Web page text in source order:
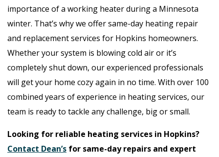
importance of a working heater during a Minnesota
winter. That’s why we offer same-day heating repair
and replacement services for Hopkins homeowners.
Whether your system is blowing cold air or it’s
completely shut down, our experienced professionals
will get your home cozy again in no time. With over 100
combined years of experience in heating services, our
team is ready to tackle any challenge, big or small.
Looking for reliable heating services in Hopkins?
Contact Dean’s for same-day repairs and expert